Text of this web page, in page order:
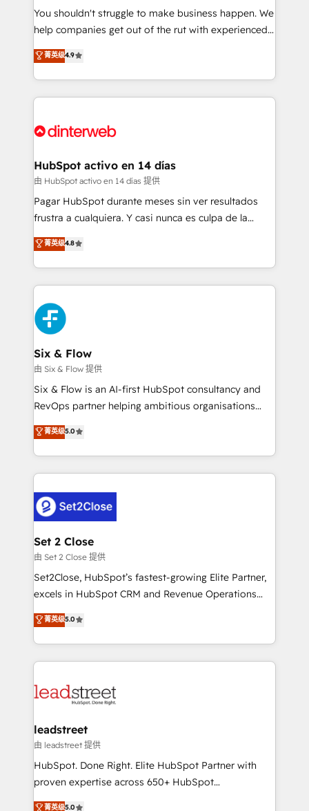
integration capabilities 💼 Consultative, long-term
partners who will embed ourselves into your
business, processes and systems 🏢 We specialise in
working with mid-market and enterprise
organisations, global organisations and those with
complex use cases 🏆 CRM Implementation,
Onboarding Accredited 🔐 ISO27001 & ISO9001
You shouldn't struggle to make business happen. We
help companies get out of the rut with experienced,
process-oriented teams implementing HubSpot
Marketing, Sales, Service, CMS and Operations Hub,
so selling and actually engaging with your customers
feels easy and pain-free. We are a top ranked
and Customer First Awards, 4.9/5 rating in HubSpot
helps the following industries: logistics & 3PL, home
improvement & construction, branding and
commercialization, real estate, health, education,
SaaS, Software Dev & IT and consulting, make the
the United States, EU, UAE, Mexico and Latin
America. From casual user to super fan: make
菁英级4.9
HubSpot activo en 14 días
由 HubSpot activo en 14 días 提供
Pagar HubSpot durante meses sin ver resultados
frustra a cualquiera. Y casi nunca es culpa de la
herramienta: es del enfoque con el que se
implementó. Trabajamos con un catálogo de +80
casos de uso: cada uno resuelve un problema
concreto de tu operación en HubSpot. La entrega
toma de 1 a 3 semanas por caso, abordamos varios
en paralelo cuando tiene sentido, y siempre
confirmamos resultados antes de seguir avanzando.
Empiezas a ver resultados antes de que termine el
mes. 🏆 HubSpot Partner of the Year 2022, máximo
reconocimiento del ecosistema. Elite Solutions
Partner, el nivel más alto. +700 clientes
Hospital ABC, Hogares Unión, Yves Rocher,
MacStore, Café Britt, Bella Piel, confiaron en
respuestas para empezar. Te ayudamos a identificar
el primer caso de uso que más impacto te dará.
días.
菁英级4.8
Six & Flow
由 Six & Flow 提供
Six & Flow is an AI-first HubSpot consultancy and
RevOps partner helping ambitious organisations
grow with clarity, confidence, and intelligence.
Operating across the UK, Netherlands, Ireland, and
Canada, we’ve delivered thousands of successful
HubSpot projects for mid-market and enterprise
combine HubSpot, data, and AI to design connected
go-to-market systems that align people, process,
and technology for predictable, scalable revenue
growth. Our expertise spans RevOps, CRM and data
architecture, AI enablement, and strategic marketing,
delivered through our proprietary FLAIR framework
Partner and ISO 27001:2022 certified consultancy,
we blend strategy, creativity, and technology to help
菁英级5.0
Set 2 Close
由 Set 2 Close 提供
Set2Close, HubSpot’s fastest-growing Elite Partner,
excels in HubSpot CRM and Revenue Operations
(RevOps) services to boost B2B sales and growth.
As a top HubSpot Elite Partner, we specialize in
custom HubSpot CRM solutions. Our experts design,
implement, and optimize systems to enhance user
marketing, and service teams. From setup to
management, and speed up deal closures. With 500+
projects completed, our Agile approach ensures your
HubSpot CRM drives measurable results. Our
RevOps services align your sales, marketing, and
菁英级5.0
leadstreet
由 leadstreet 提供
HubSpot. Done Right. Elite HubSpot Partner with
proven expertise across 650+ HubSpot
implementations. With 12+ years of HubSpot
菁英级5.0